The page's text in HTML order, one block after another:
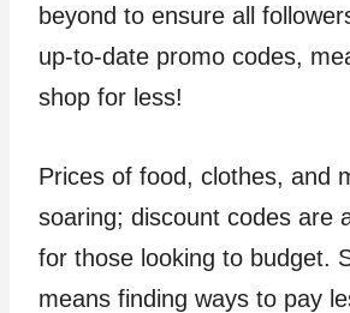
beyond to ensure all
up-to-date promo codes,
shop for less!
Prices of food, clothes, and
soaring; discount codes are
for those looking to budget.
means finding ways to pay